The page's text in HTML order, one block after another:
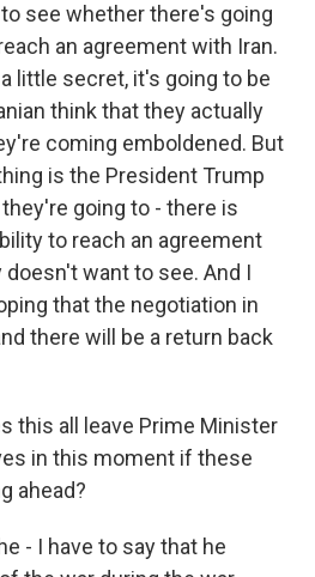
see whether there's going
an agreement with Iran.
little secret, it's going to be
think that they actually
coming emboldened. But
is the President Trump
going to - there is
to reach an agreement
want to see. And I
that the negotiation in
there will be a return back
this all leave Prime Minister
in this moment if these
ahead?
- I have to say that he